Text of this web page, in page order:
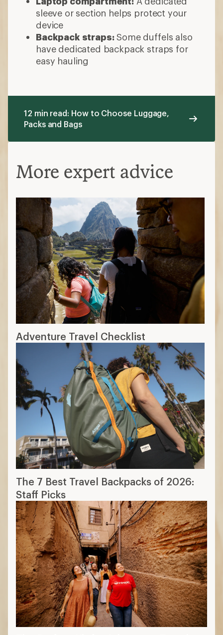
sleeve or section helps protect your
device
Backpack straps:Some duffels also
have dedicated backpack straps for
easy hauling
12 min read: How to Choose Luggage,
Packs and Bags
More expert advice
Adventure Travel Checklist
The 7 Best Travel Backpacks of 2026:
Staff Picks